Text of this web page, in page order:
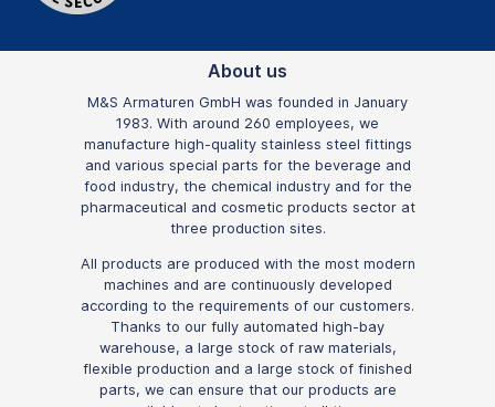
About us
M&S Armaturen GmbH was founded in January
1983. With around 260 employees, we
manufacture high-quality stainless steel fittings
and various special parts for the beverage and
food industry, the chemical industry and for the
pharmaceutical and cosmetic products sector at
three production sites.
All products are produced with the most modern
machines and are continuously developed
according to the requirements of our customers.
Thanks to our fully automated high-bay
warehouse, a large stock of raw materials,
flexible production and a large stock of finished
parts, we can ensure that our products are